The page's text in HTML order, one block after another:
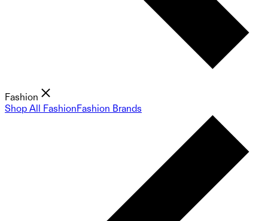
Fashion
Shop All FashionFashion Brands